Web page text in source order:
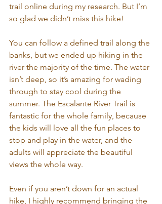
trail online during my research. But I’m
so glad we didn’t miss this hike!
You can follow a defined trail along the
banks, but we ended up hiking in the
river the majority of the time. The water
isn’t deep, so it’s amazing for wading
through to stay cool during the
summer. The Escalante River Trail is
fantastic for the whole family, because
the kids will love all the fun places to
stop and play in the water, and the
adults will appreciate the beautiful
views the whole way.
Even if you aren’t down for an actual
hike, I highly recommend bringing the